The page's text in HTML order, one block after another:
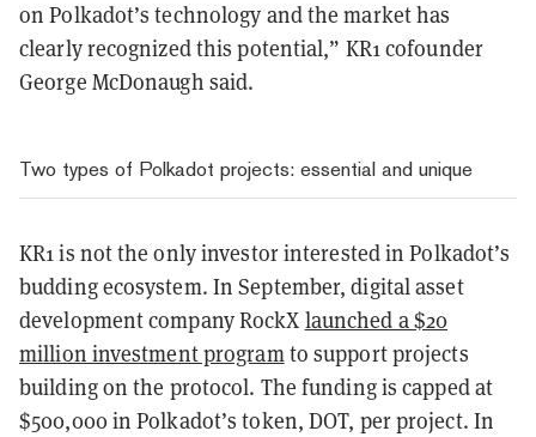
on Polkadot’s technology and the market has
clearly recognized this potential,” KR1 cofounder
George McDonaugh said.
Two types of Polkadot projects: essential and unique
KR1 is not the only investor interested in Polkadot’s
budding ecosystem. In September, digital asset
development company RockX launched a $20
million investment programto support projects
building on the protocol. The funding is capped at
$500,000 in Polkadot’s token, DOT, per project. In